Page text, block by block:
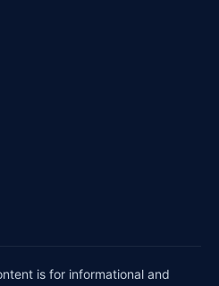
is for informational and